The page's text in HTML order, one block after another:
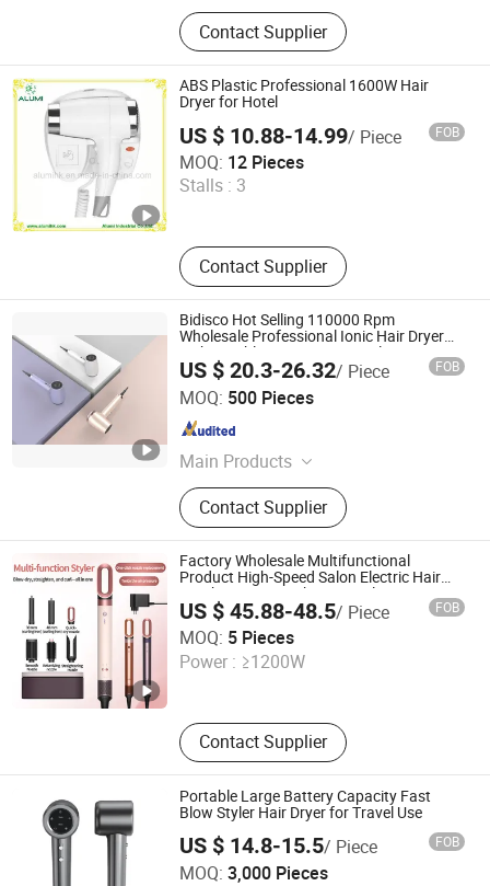
Hair Dryer Motor, Hand Blender
Motor, Hair Dryer
Contact Supplier
ABS Plastic Professional 1600W Hair
Dryer for Hotel
US $ 10.88-14.99/ Piece FOB
MOQ: 12 Pieces
Stalls : 3
Contact Supplier
Alumi Industrial Co., Ltd.
Guangdong , China
Bidisco Hot Selling 110000 Rpm
Wholesale Professional Ionic Hair Dryer
with Brushless Motor BLDC Blow Dryer
US $ 20.3-26.32/ Piece FOB
MOQ: 500 Pieces
Main Products
Hair Straightener, Hair Curler
Contact Supplier
Dongguan Bidisco Electric CO., LTD
Guangdong , China
Factory Wholesale Multifunctional
Product High-Speed Salon Electric Hair
Brush Dryer Straightener Styler
US $ 45.88-48.5/ Piece FOB
MOQ: 5 Pieces
Power : ≥1200W
Contact Supplier
JIAXING QINGPENG INTELLIGENT TECHNOLOGY CO.,
LTD.
Zhejiang , China
Portable Large Battery Capacity Fast
Blow Styler Hair Dryer for Travel Use
US $ 14.8-15.5/ Piece FOB
MOQ: 3,000 Pieces
Ningbo Zikai Electrical Appliance Co., Ltd.